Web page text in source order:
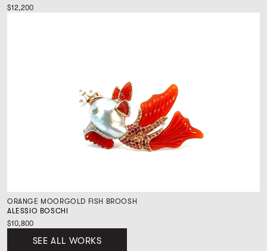
$12,200
ORANGE MOORGOLD FISH BROOSH
ALESSIO BOSCHI
$10,800
SEE ALL WORKS